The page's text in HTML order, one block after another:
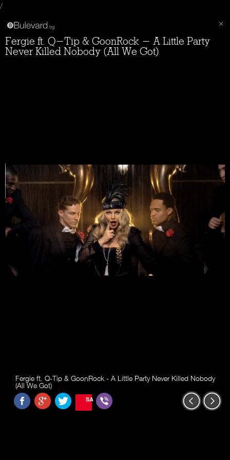
/
Fergie ft. Q-Tip & GoonRock - A Little Party
Never Killed Nobody (All We Got)
Fergie ft. Q-Tip & GoonRock - A Little Party Never Killed Nobody
(All We Got)
SAVE